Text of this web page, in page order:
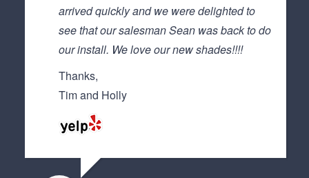
arrived quickly and we were delighted to
see that our salesman Sean was back to do
our install. We love our new shades!!!!
Thanks,
Tim and Holly